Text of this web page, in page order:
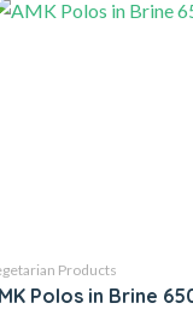
Products
Polos in Brine